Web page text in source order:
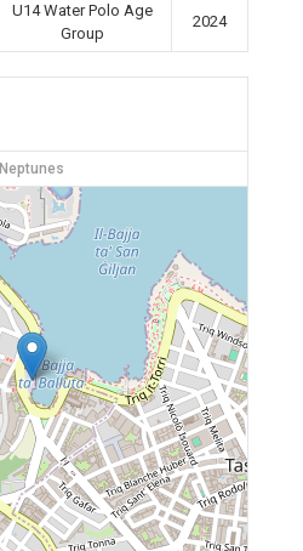
U14 Water Polo Age
Group
2024
Neptunes